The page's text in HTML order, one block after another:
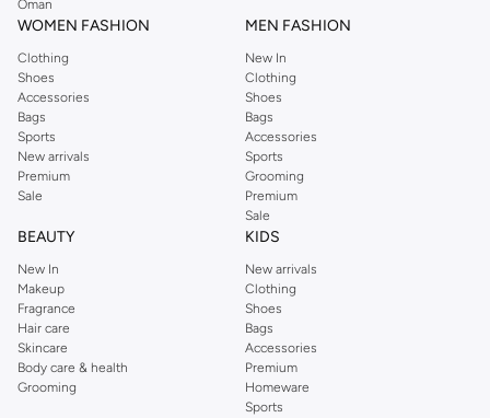
ensure that your shopping experience is always a pleasure at Namshi.
Oman
WOMEN FASHION
Clothing
Shoes
Accessories
Bags
Sports
New arrivals
Premium
Sale
MEN FASHION
New In
Clothing
Shoes
Bags
Accessories
Sports
Grooming
Premium
Sale
BEAUTY
New In
Makeup
Fragrance
Hair care
Skincare
Body care & health
Grooming
KIDS
New arrivals
Clothing
Shoes
Bags
Accessories
Premium
Homeware
Sports